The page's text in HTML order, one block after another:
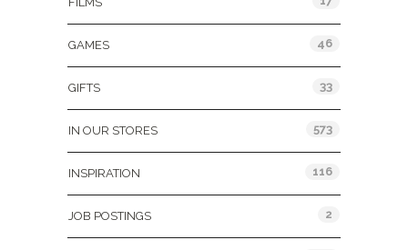
GAMES 46
GIFTS 33
IN OUR STORES 573
INSPIRATION 116
JOB POSTINGS 2